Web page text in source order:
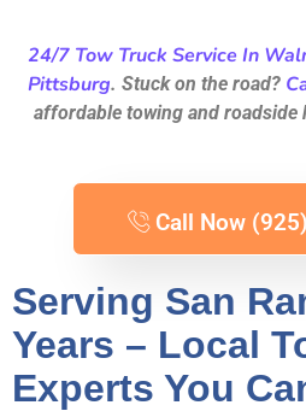
24/7 Tow Truck Service In
Pittsburg. Stuck on the road?
affordable towing and roadside
Call Now
Serving San
Years – Local
Experts You